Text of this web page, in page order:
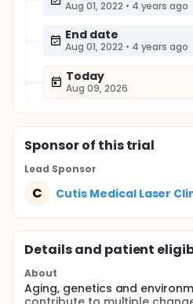
Aug 01, 2022 • 4 years ago
End date
Aug 01, 2022 • 4 years ago
Today
Aug 09, 2026
Sponsorof this trial
Lead Sponsor
C Cutis Medical Laser
Details and patient
About
Aging, genetics and